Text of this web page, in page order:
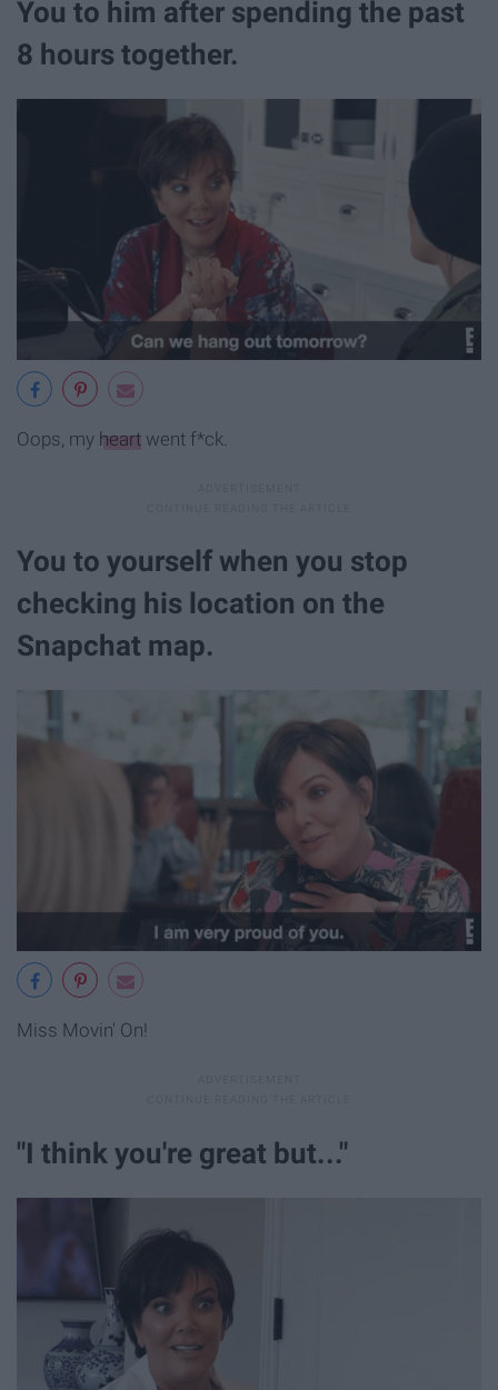
You to him after spending the past
8 hours together.
Oops, my heart went f*ck.
You to yourself when you stop
checking his location on the
Snapchat map.
Miss Movin' On!
"I think you're great but..."